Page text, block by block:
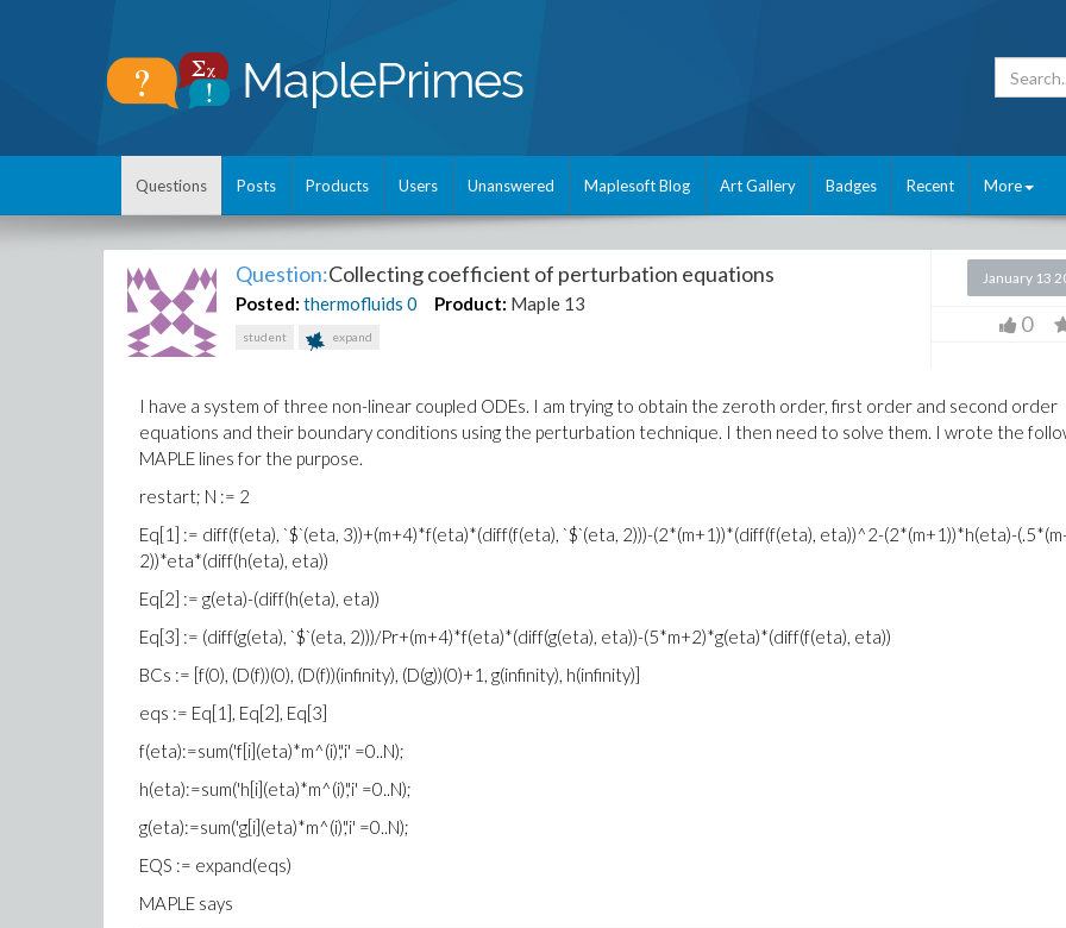
Questions Posts Products Users Unanswered Maplesoft Blog Art Gallery Badges Recent More
Question:Collecting coefficient of perturbation equations
Posted: thermofluids 0 Product: Maple 13
student expand
January 13
0
I have a system of three non-linear coupled ODEs. I am trying to obtain the zeroth order, first order and second order
equations and their boundary conditions using the perturbation technique. I then need to solve them. I wrote the
MAPLE lines for the purpose.
restart; N := 2
Eq[1] := diff(f(eta), `$`(eta, 3))+(m+4)*f(eta)*(diff(f(eta), `$`(eta, 2)))-(2*(m+1))*(diff(f(eta), eta))^2-(2*(m+1))*h(eta)-
2))*eta*(diff(h(eta), eta))
Eq[2] := g(eta)-(diff(h(eta), eta))
Eq[3] := (diff(g(eta), `$`(eta, 2)))/Pr+(m+4)*f(eta)*(diff(g(eta), eta))-(5*m+2)*g(eta)*(diff(f(eta), eta))
BCs := [f(0), (D(f))(0), (D(f))(infinity), (D(g))(0)+1, g(infinity), h(infinity)]
eqs := Eq[1], Eq[2], Eq[3]
f(eta):=sum('f[i](eta)*m^(i)','i' =0..N);
h(eta):=sum('h[i](eta)*m^(i)','i' =0..N);
g(eta):=sum('g[i](eta)*m^(i)','i' =0..N);
EQS := expand(eqs)
MAPLE says